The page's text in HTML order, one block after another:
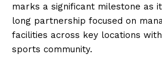
marks a significant milestone as
long partnership focused on
facilities across key locations
sports community.